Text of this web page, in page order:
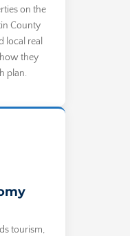
on the
County
local real
they
plan.
tourism,